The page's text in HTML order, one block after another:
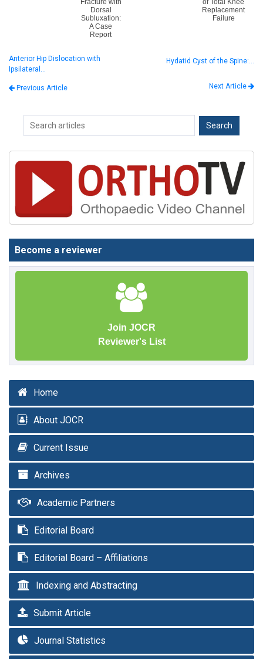
Fracture with
Dorsal
Subluxation:
A Case
Report
of Total Knee
Replacement
Failure
Anterior Hip Dislocation with
Ipsilateral…
Previous Article
Hydatid Cyst of the Spine:…
Next Article
Become a reviewer
Join JOCR
Reviewer's List
Home
About JOCR
Current Issue
Archives
Academic Partners
Editorial Board
Editorial Board – Affiliations
Indexing and Abstracting
Submit Article
Journal Statistics